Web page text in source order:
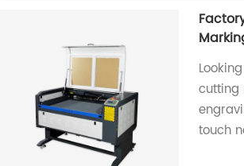
cutting
touch